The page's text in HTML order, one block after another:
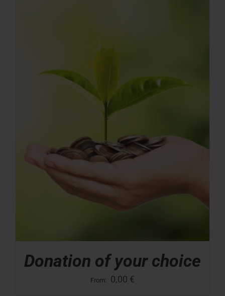
Donation of your choice
From: 0,00 €